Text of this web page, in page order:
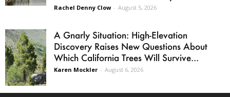
Rachel Denny Clow - August 5, 2026
A Gnarly Situation: High-Elevation
Discovery Raises New Questions About
Which California Trees Will Survive...
Karen Mockler - August 6, 2026